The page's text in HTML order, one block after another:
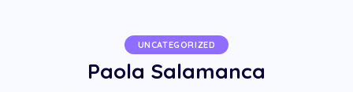
UNCATEGORIZED
Paola Salamanca